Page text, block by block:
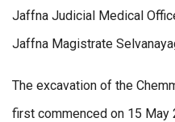
Jaffna Judicial Medical
Jaffna Magistrate
The excavation of the
first commenced on 15 May